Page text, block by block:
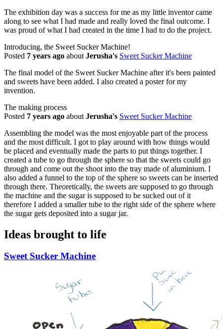
The exhibition day was a success for me as my little inventor came
along to see what I had made and really loved the final outcome. I
was proud of what I had created in the time I had to do the project.
Introducing, the Sweet Sucker Machine!
Posted 7 years ago about Jerusha's Sweet Sucker Machine
The final model of the Sweet Sucker Machine after it's been painted
and sweets have been added. I also created a poster for my
invention.
The making process
Posted 7 years ago about Jerusha's Sweet Sucker Machine
Assembling the model was the most enjoyable part of the process
and the most difficult. I got to play around with how things would
be placed and eventually made the parts to put things together. I
created a tube to go through the sphere so that the sweets could go
through and come out the shoot into the tray made of aluminium. I
also added a funnel to the top of the sphere so sweets can be inserted
through there. Theoretically, the sweets are supposed to go through
the machine and the sugar is supposed to be sucked out of it
therefore I added a smaller tube to the right side of the sphere where
the sugar gets deposited into a sugar jar.
Ideas brought to life
Sweet Sucker Machine